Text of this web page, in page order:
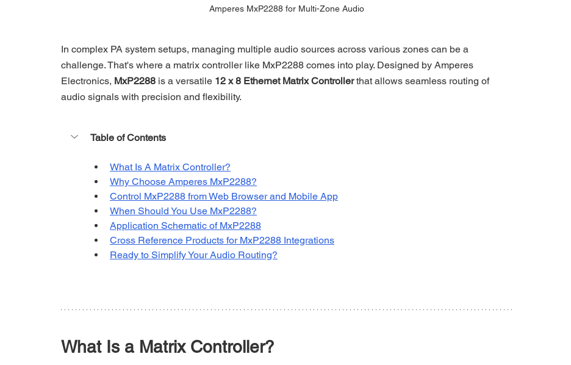
Amperes MxP2288 for Multi-Zone Audio
In complex PA system setups, managing multiple audio sources across various zones can be a
challenge. That's where a matrix controller like MxP2288 comes into play. Designed by Amperes
Electronics, MxP2288 is a versatile 12 x 8 Ethernet Matrix Controller that allows seamless routing of
audio signals with precision and flexibility.
Table of Contents
What Is A Matrix Controller?
Why Choose Amperes MxP2288?
Control MxP2288 from Web Browser and Mobile App
When Should You Use MxP2288?
Application Schematic of MxP2288
Cross Reference Products for MxP2288 Integrations
Ready to Simplify Your Audio Routing?
What Is a Matrix Controller?